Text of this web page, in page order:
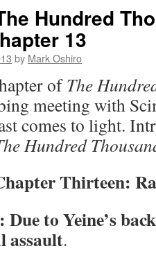
Hundred
13
by Mark Oshiro
ofThe
meeting with
comes to light.
Hundred
Thirteen:
to Yeine’s
assault.